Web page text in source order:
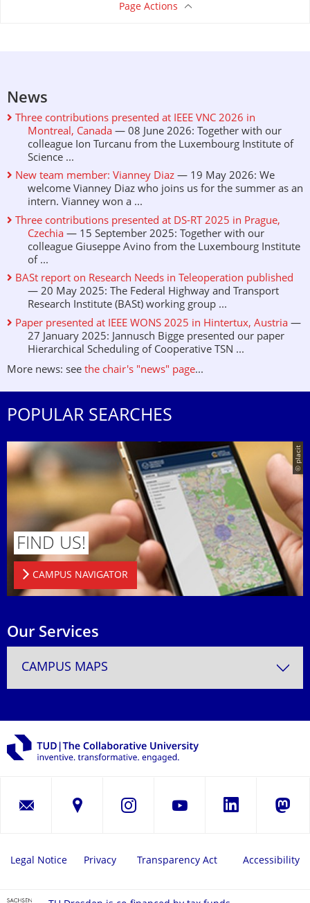
Page Actions
News
Three contributions presented at IEEE VNC 2026 in
Montreal, Canada — 08 June 2026: Together with our
colleague Ion Turcanu from the Luxembourg Institute of
Science ...
New team member: Vianney Diaz — 19 May 2026: We
welcome Vianney Diaz who joins us for the summer as an
intern. Vianney won a ...
Three contributions presented at DS-RT 2025 in Prague,
Czechia — 15 September 2025: Together with our
colleague Giuseppe Avino from the Luxembourg Institute
of ...
BASt report on Research Needs in Teleoperation published
— 20 May 2025: The Federal Highway and Transport
Research Institute (BASt) working group ...
Paper presented at IEEE WONS 2025 in Hintertux, Austria —
27 January 2025: Jannusch Bigge presented our paper
Hierarchical Scheduling of Cooperative TSN ...
More news: see the chair's "news" page...
POPULAR SEARCHES
© placit
FIND US!
CAMPUS NAVIGATOR
Our Services
CAMPUS MAPS
Instagram YouTube LinkedIn
Legal Notice Privacy Transparency Act Accessibility